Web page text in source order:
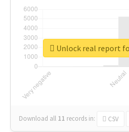
Download all 11 records in: CSV
Unlock real report